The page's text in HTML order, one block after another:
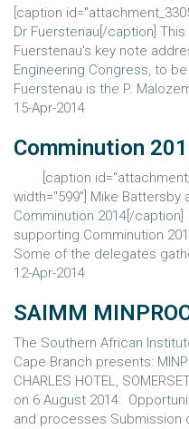
[caption
Dr Fuerstenau[/caption]
Fuerstenau's key note
Engineering Congress, to
Fuerstenau is the P.
15-Apr-2014
Comminution
[caption
width="599"] Mike Battersby
Comminution 2014[/
supporting Comminution
Some of the delegates
12-Apr-2014
SAIMM
The Southern African
Cape Branch presents:
CHARLES HOTEL,
on 6 August 2014:
and processes Submission